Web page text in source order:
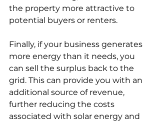
the property more attractive to
potential buyers or renters.
Finally, if your business generates
more energy than it needs, you
can sell the surplus back to the
grid. This can provide you with an
additional source of revenue,
further reducing the costs
associated with solar energy and